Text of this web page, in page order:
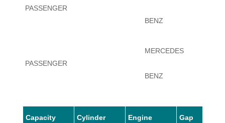
PASSENGER
BENZ
PASSENGER
MERCEDES
BENZ
PASSENGER
MERCEDES
Capacity Cylinder Engine Gap